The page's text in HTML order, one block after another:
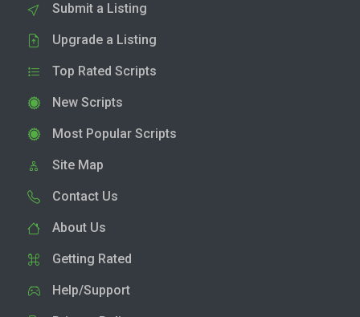
Submit a Listing
Upgrade a Listing
Top Rated Scripts
New Scripts
Most Popular Scripts
Site Map
Contact Us
About Us
Getting Rated
Help/Support